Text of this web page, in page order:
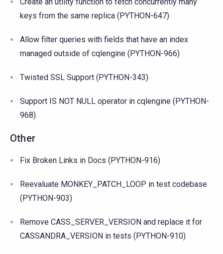
keys from the same replica (PYTHON-647)
Allow filter queries with fields that have an index
managed outside of cqlengine (PYTHON-966)
Twisted SSL Support (PYTHON-343)
Support IS NOT NULL operator in cqlengine (PYTHON-
968)
Other
Fix Broken Links in Docs (PYTHON-916)
Reevaluate MONKEY_PATCH_LOOP in test codebase
(PYTHON-903)
Remove CASS_SERVER_VERSION and replace it for
CASSANDRA_VERSION in tests (PYTHON-910)